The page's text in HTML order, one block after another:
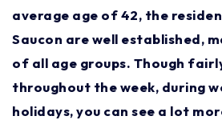
average age of 42, the
Saucon are well established,
of all age groups. Though
throughout the week, during
holidays, you can see a lot